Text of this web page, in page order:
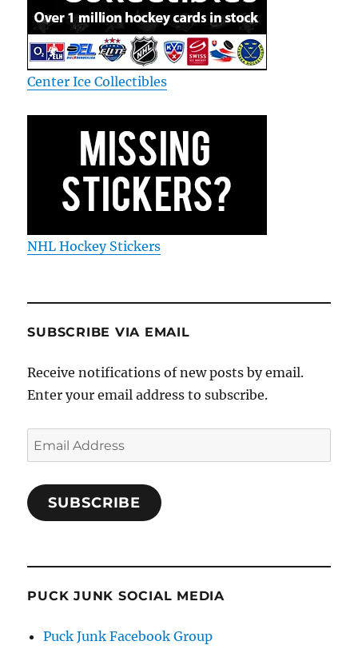
Center Ice Collectibles
NHL Hockey Stickers
SUBSCRIBE VIA EMAIL
Receive notifications of new posts by email.
Enter your email address to subscribe.
Email
Address
SUBSCRIBE
PUCK JUNK SOCIAL MEDIA
Puck Junk Facebook Group